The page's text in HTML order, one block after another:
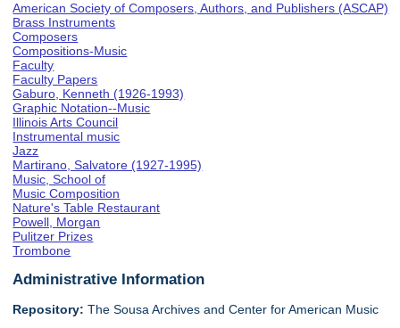
American Society of Composers, Authors, and Publishers (ASCAP)
Brass Instruments
Composers
Compositions-Music
Faculty
Faculty Papers
Gaburo, Kenneth (1926-1993)
Graphic Notation--Music
Illinois Arts Council
Instrumental music
Jazz
Martirano, Salvatore (1927-1995)
Music, School of
Music Composition
Nature's Table Restaurant
Powell, Morgan
Pulitzer Prizes
Trombone
Administrative Information
Repository: The Sousa Archives and Center for American Music